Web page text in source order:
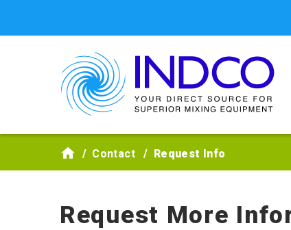
Contact Request Info
Request More